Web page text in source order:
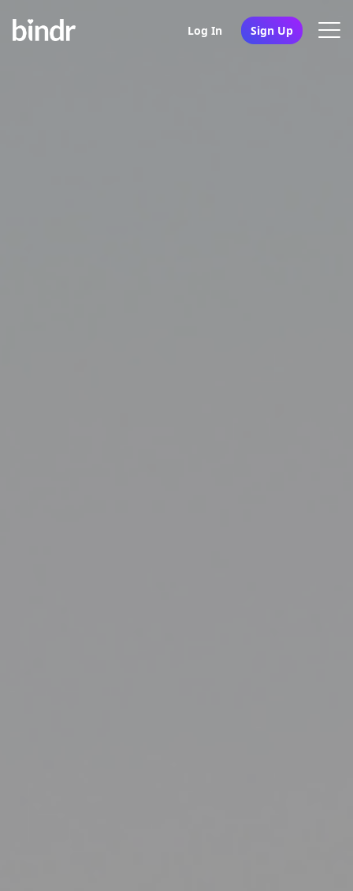
Log In Sign Up